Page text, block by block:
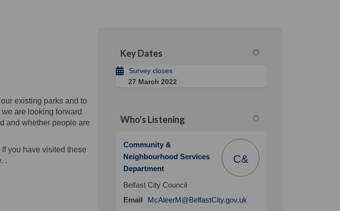
Twitter)
existing parks and to
are looking forward
and whether people are
you have visited these
.
Key Dates
Survey closes
27 March 2022
Who's Listening
Community &
Neighbourhood Services
Department
Belfast City Council
C&
Email McAleerM@BelfastCity.gov.uk